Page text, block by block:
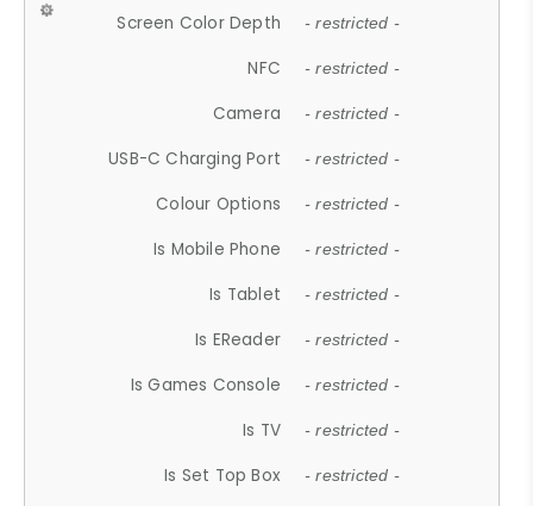
Screen Color Depth - restricted -
NFC - restricted -
Camera - restricted -
USB-C Charging Port - restricted -
Colour Options - restricted -
Is Mobile Phone - restricted -
Is Tablet - restricted -
Is EReader - restricted -
Is Games Console - restricted -
Is TV - restricted -
Is Set Top Box - restricted -